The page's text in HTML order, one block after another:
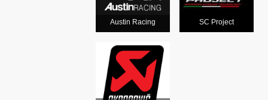
Austin Racing SC Project